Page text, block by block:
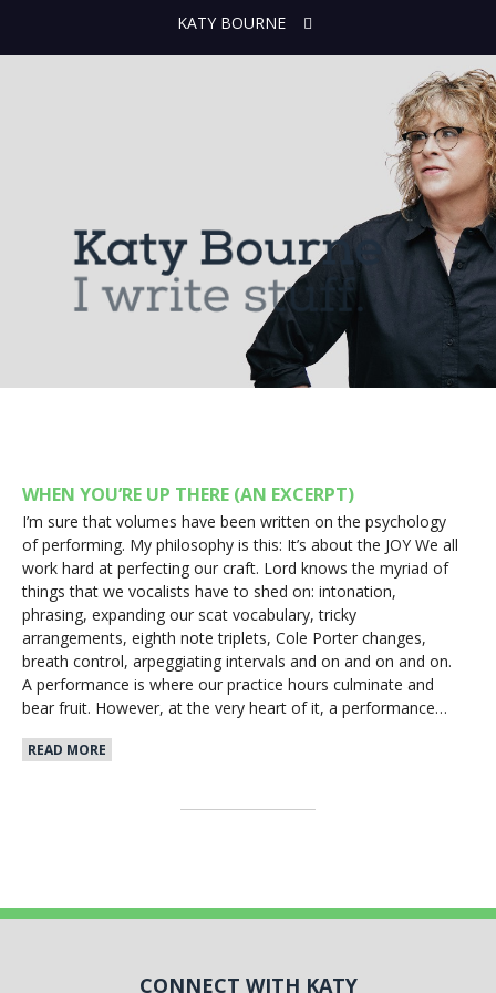
KATY BOURNE
WHEN YOU’RE UP THERE (AN EXCERPT)
I’m sure that volumes have been written on the psychology
of performing. My philosophy is this: It’s about the JOY We all
work hard at perfecting our craft. Lord knows the myriad of
things that we vocalists have to shed on: intonation,
phrasing, expanding our scat vocabulary, tricky
arrangements, eighth note triplets, Cole Porter changes,
breath control, arpeggiating intervals and on and on and on.
A performance is where our practice hours culminate and
bear fruit. However, at the very heart of it, a performance…
READ MORE
CONNECT WITH KATY